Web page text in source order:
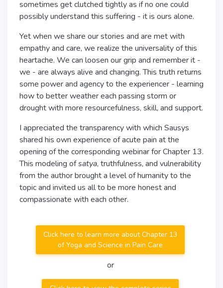
sometimes get clutched tightly as if no one could
possibly understand this suffering - it is ours alone.
Yet when we share our stories and are met with
empathy and care, we realize the universality of this
heartache. We can loosen our grip and remember it -
we - are always alive and changing. This truth returns
some power and agency to the experiencer - learning
how to better weather each passing storm or
drought with more resourcefulness, skill, and support.
I appreciated the transparency with which Sausys
shared his own experience of acute pain at the
opening of the corresponding webinar for Chapter 13.
This modeling ofsatya, truthfulness, and vulnerability
from the author brought a level of humanity to the
topic and invited us all to be more honest and
compassionate with each other.
Click here to learn more about Chapter 13
of Yoga and Science in Pain Care
or